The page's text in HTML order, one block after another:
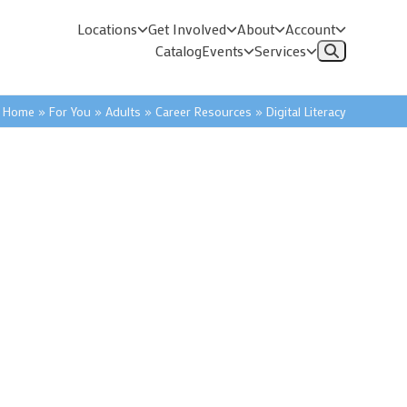
Locations Get Involved About Account
CatalogEvents Services
Home » For You » Adults » Career Resources » Digital Literacy